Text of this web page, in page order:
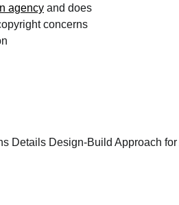
agency and does
concerns
Details Design-Build Approach